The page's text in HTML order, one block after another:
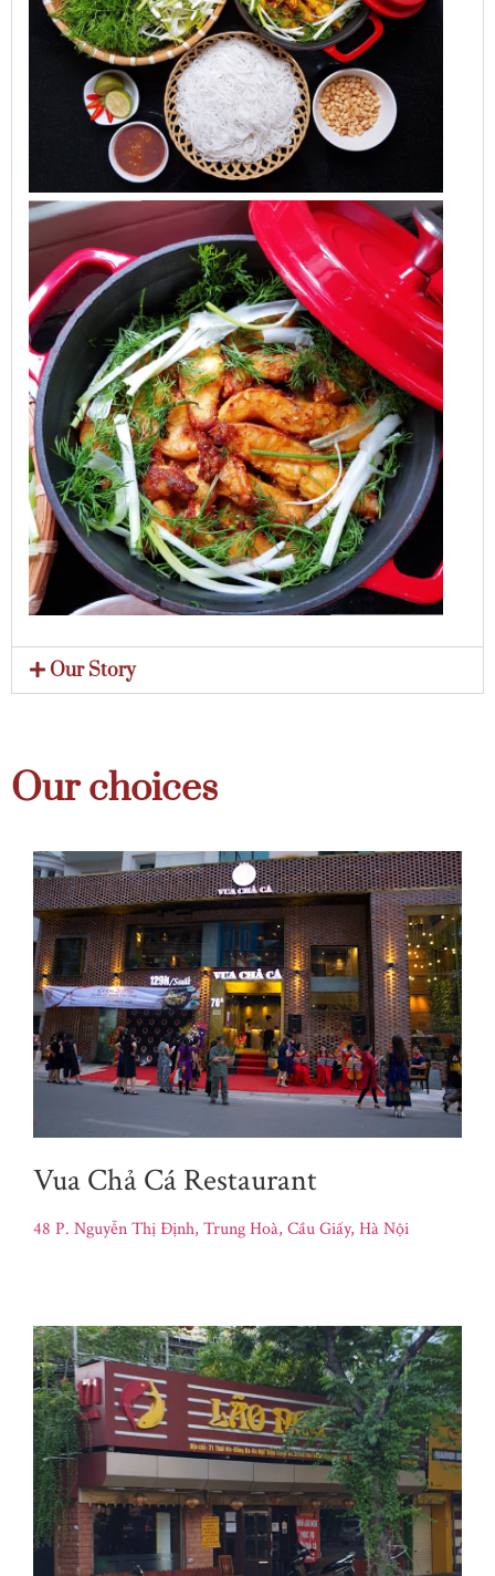
Our Story
Our choices
Vua Chả Cá Restaurant
48 P. Nguyễn Thị Định, Trung Hoà, Cầu Giấy, Hà Nội